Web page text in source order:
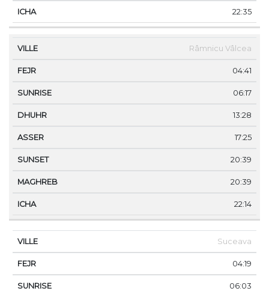
22:35
Râmnicu Vâlcea
04:41
06:17
13:28
17:25
20:39
20:39
22:14
Suceava
04:19
06:03